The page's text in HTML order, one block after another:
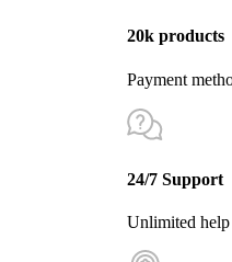
20k products
Payment
24/7 Support
Unlimited help